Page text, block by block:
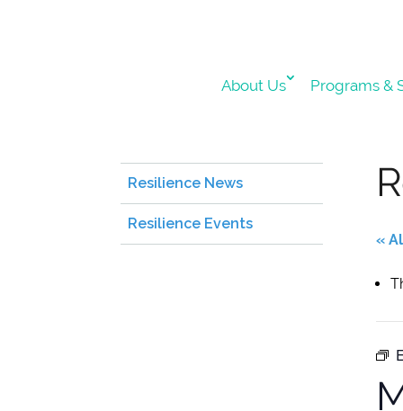
About Us Programs &
Resilience News
Resilience Events
«